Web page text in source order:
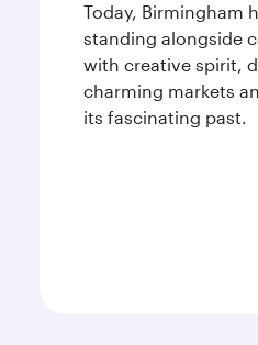
Today, Birmingham
standing alongside
with creative spirit,
charming markets
its fascinating past.